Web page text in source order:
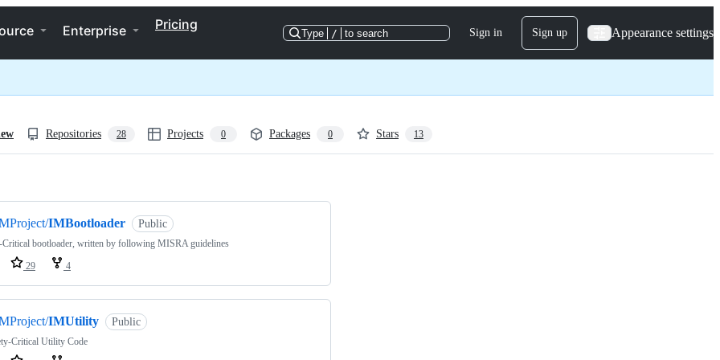
Enterprise Pricing
Type / to search Sign in Sign up Appearance settings
Repositories 28 Projects 0 Packages 0 Stars 13
IMBootloader Public
Critical bootloader, written by following MISRA guidelines
29 4
IMUtility Public
Critical Utility Code